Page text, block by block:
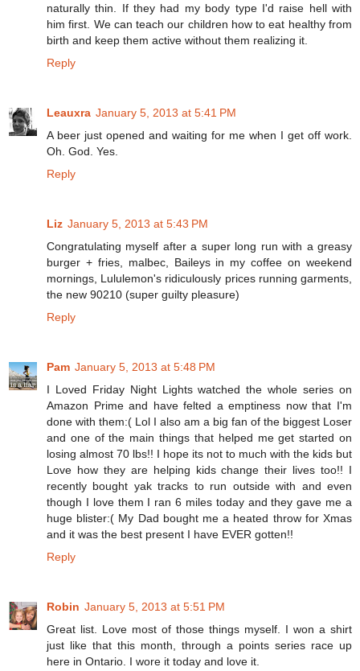
naturally thin. If they had my body type I'd raise hell with
him first. We can teach our children how to eat healthy from
birth and keep them active without them realizing it.
Reply
Leauxra January 5, 2013 at 5:41 PM
A beer just opened and waiting for me when I get off work.
Oh. God. Yes.
Reply
Liz January 5, 2013 at 5:43 PM
Congratulating myself after a super long run with a greasy
burger + fries, malbec, Baileys in my coffee on weekend
mornings, Lululemon's ridiculously prices running garments,
the new 90210 (super guilty pleasure)
Reply
Pam January 5, 2013 at 5:48 PM
I Loved Friday Night Lights watched the whole series on
Amazon Prime and have felted a emptiness now that I'm
done with them:( Lol I also am a big fan of the biggest Loser
and one of the main things that helped me get started on
losing almost 70 lbs!! I hope its not to much with the kids but
Love how they are helping kids change their lives too!! I
recently bought yak tracks to run outside with and even
though I love them I ran 6 miles today and they gave me a
huge blister:( My Dad bought me a heated throw for Xmas
and it was the best present I have EVER gotten!!
Reply
Robin January 5, 2013 at 5:51 PM
Great list. Love most of those things myself. I won a shirt
just like that this month, through a points series race up
here in Ontario. I wore it today and love it.